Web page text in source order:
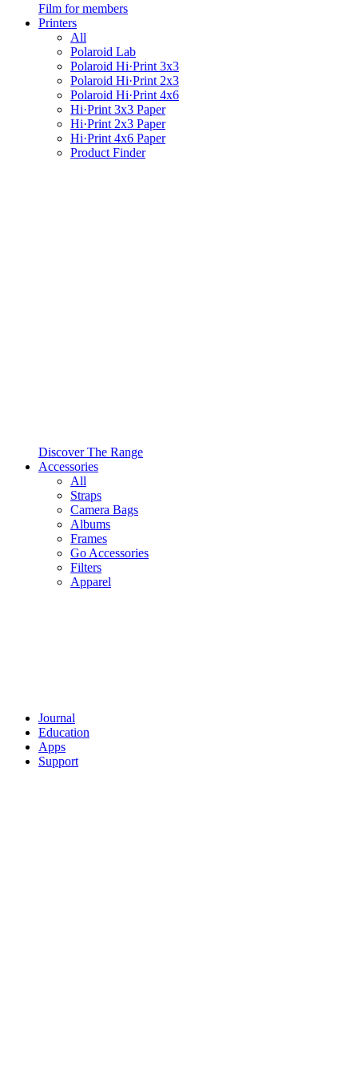
Film for members
Printers
All
Polaroid Lab
Polaroid Hi·Print 3x3
Polaroid Hi·Print 2x3
Polaroid Hi·Print 4x6
Hi·Print 3x3 Paper
Hi·Print 2x3 Paper
Hi·Print 4x6 Paper
Product Finder
Discover The Range
Accessories
All
Straps
Camera Bags
Albums
Frames
Go Accessories
Filters
Apparel
Journal
Education
Apps
Support